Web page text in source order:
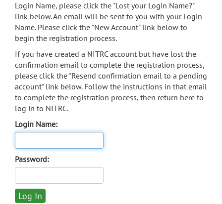
Login Name, please click the "Lost your Login Name?"
link below. An email will be sent to you with your Login
Name. Please click the "New Account" link below to
begin the registration process.
If you have created a NITRC account but have lost the
confirmation email to complete the registration process,
please click the "Resend confirmation email to a pending
account" link below. Follow the instructions in that email
to complete the registration process, then return here to
log in to NITRC.
Login Name:
Password: